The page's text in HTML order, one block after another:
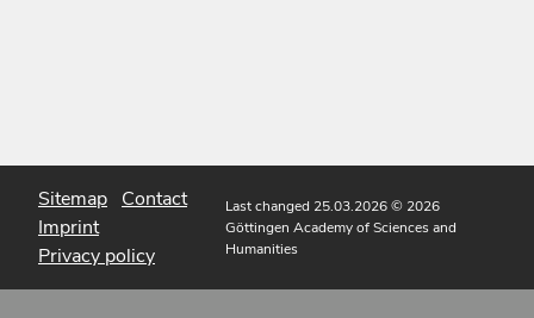
Sitemap Contact
Imprint
Privacy policy
Last changed 25.03.2026© 2026
Göttingen Academy of Sciences and
Humanities